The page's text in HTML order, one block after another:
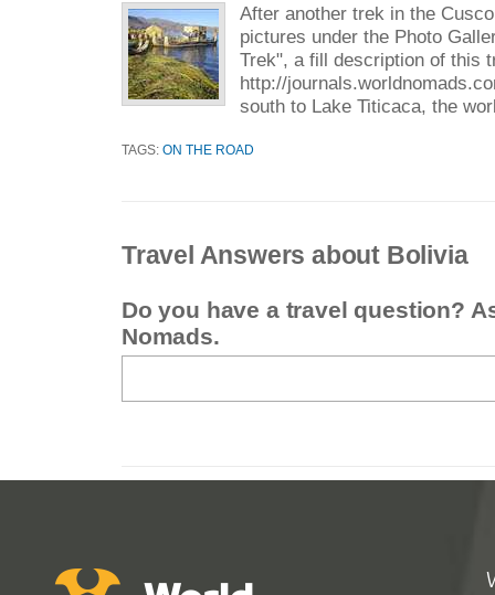
After another trek in the
pictures under the Photo
Trek", a fill description of this
http://
south to Lake Titicaca, the
TAGS: ON THE ROAD
Travel Answers about Bolivia
Do you have a travel question?
Nomads.